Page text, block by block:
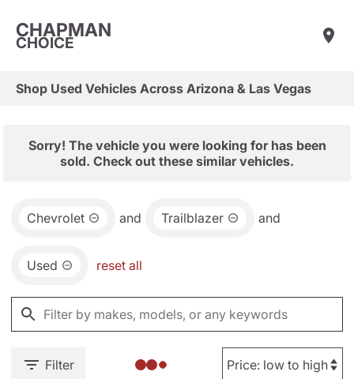
CHAPMAN
CHOICE
Shop Used Vehicles Across Arizona & Las Vegas
Sorry! The vehicle you were looking for has been
sold. Check out these similar vehicles.
Chevrolet and Trailblazer and
Used reset all
Filter